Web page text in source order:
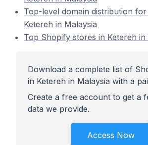
Top-level domain distribution
Ketereh in Malaysia
Top Shopify stores in Ketereh in
Download a complete list of
in Ketereh in Malaysia with a
Create a free account to get a
data we provide.
Access Now